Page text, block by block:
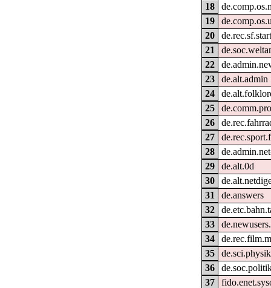
18
19
20
21
22
23
de.alt.admin
24
25
26
27
28
29
de.alt.0d
30
31
de.answers
32
33
34
35
de.sci.physik
36
37